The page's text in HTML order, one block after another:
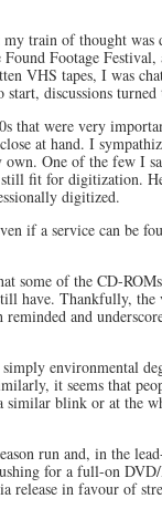
train of thought was
Footage
VHS tapes, I was
discussions
that were very
at hand. I
One of the few I
fit for digitization.
digitized.
if a service can be
some of the CD-
have. Thankfully,
and
environmental
it seems that
similar blink or at the
run and, in the
for a full-on
release in favour of